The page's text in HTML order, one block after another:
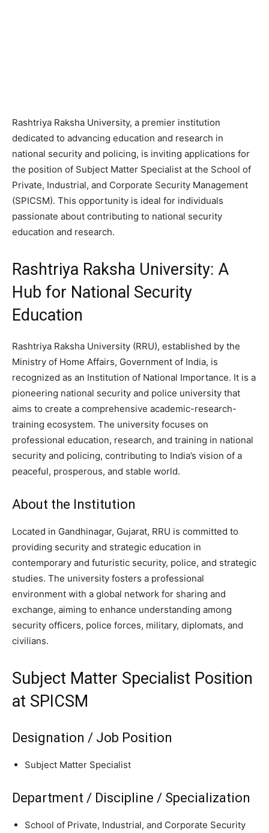
Rashtriya Raksha University, a premier institution
dedicated to advancing education and research in
national security and policing, is inviting applications for
the position of Subject Matter Specialist at the School of
Private, Industrial, and Corporate Security Management
(SPICSM). This opportunity is ideal for individuals
passionate about contributing to national security
education and research.
Rashtriya Raksha University: A
Hub for National Security
Education
Rashtriya Raksha University (RRU), established by the
Ministry of Home Affairs, Government of India, is
recognized as an Institution of National Importance. It is a
pioneering national security and police university that
aims to create a comprehensive academic-research-
training ecosystem. The university focuses on
professional education, research, and training in national
security and policing, contributing to India’s vision of a
peaceful, prosperous, and stable world.
About the Institution
Located in Gandhinagar, Gujarat, RRU is committed to
providing security and strategic education in
contemporary and futuristic security, police, and strategic
studies. The university fosters a professional
environment with a global network for sharing and
exchange, aiming to enhance understanding among
security officers, police forces, military, diplomats, and
civilians.
Subject Matter Specialist Position
at SPICSM
Designation / Job Position
Subject Matter Specialist
Department / Discipline / Specialization
School of Private, Industrial, and Corporate Security